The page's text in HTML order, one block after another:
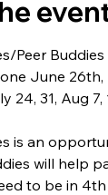
Peer Buddies
June 26th,
24, 31, Aug 7,
is an
will help
to be in